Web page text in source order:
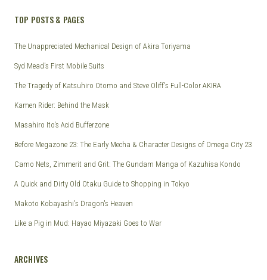
TOP POSTS & PAGES
The Unappreciated Mechanical Design of Akira Toriyama
Syd Mead's First Mobile Suits
The Tragedy of Katsuhiro Otomo and Steve Oliff's Full-Color AKIRA
Kamen Rider: Behind the Mask
Masahiro Ito's Acid Bufferzone
Before Megazone 23: The Early Mecha & Character Designs of Omega City 23
Camo Nets, Zimmerit and Grit: The Gundam Manga of Kazuhisa Kondo
A Quick and Dirty Old Otaku Guide to Shopping in Tokyo
Makoto Kobayashi's Dragon's Heaven
Like a Pig in Mud: Hayao Miyazaki Goes to War
ARCHIVES